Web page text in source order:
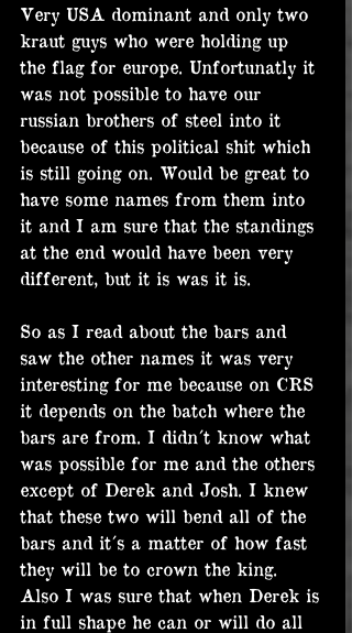
Very USA dominant and only two
kraut guys who were holding up
the flag for europe. Unfortunatly it
was not possible to have our
russian brothers of steel into it
because of this political shit which
is still going on. Would be great to
have some names from them into
it and I am sure that the standings
at the end would have been very
different, but it is was it is.
So as I read about the bars and
saw the other names it was very
interesting for me because on CRS
it depends on the batch where the
bars are from. I didn´t know what
was possible for me and the others
except of Derek and Josh. I knew
that these two will bend all of the
bars and it´s a matter of how fast
they will be to crown the king.
Also I was sure that when Derek is
in full shape he can or will do all